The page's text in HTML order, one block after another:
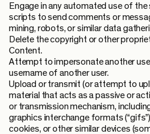
Engage in any automated use of
scripts to send comments or
mining, robots, or similar data
Delete the copyright or other
Content.
Attempt to impersonate another
username of another user.
Upload or transmit (or attempt to
material that acts as a passive or
or transmission mechanism,
graphics interchange formats
cookies, or other similar devices